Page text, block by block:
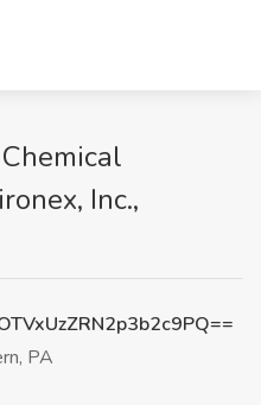
Inc.,
PA